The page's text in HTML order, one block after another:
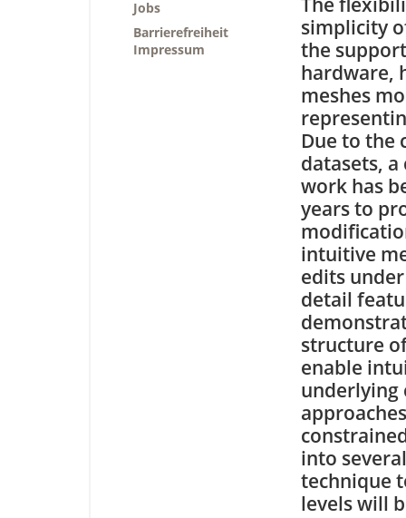
Jobs
Barrierefreiheit
Impressum
simplicity
the
hardware,
meshes
Due to the
datasets,
work has
years to
intuitive
edits
detail
structure
enable
underlying
into
technique
levels will